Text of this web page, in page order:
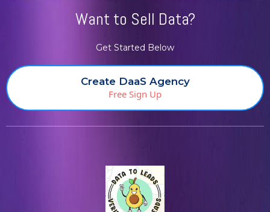
Want to Sell Data?
Get Started Below
Create DaaS Agency
Free Sign Up